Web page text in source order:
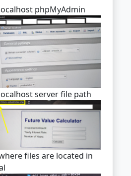
phpMyAdmin
server file path
files are located in